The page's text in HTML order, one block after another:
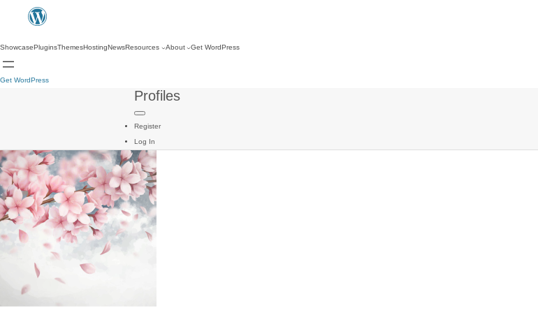
ShowcasePluginsThemesHostingNewsResources About Get WordPress
Get WordPress
Profiles
Register
Log In